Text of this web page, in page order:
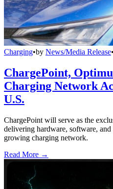
Charging•by News/Media Release•
ChargePoint,
Charging Network
U.S.
ChargePoint will serve as the
delivering hardware, software, and
growing charging network.
Read More →